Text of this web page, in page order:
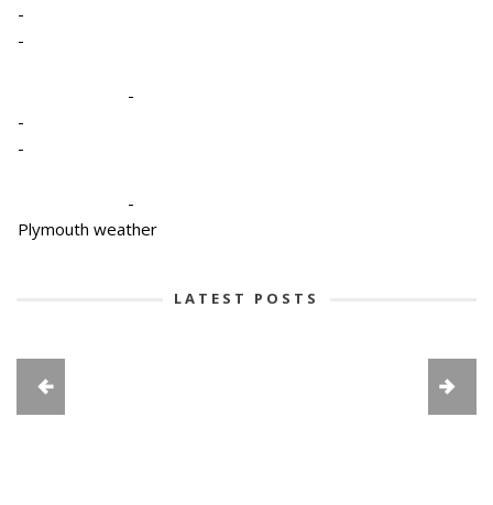
-
-
-
-
-
-
Plymouth weather
LATEST POSTS